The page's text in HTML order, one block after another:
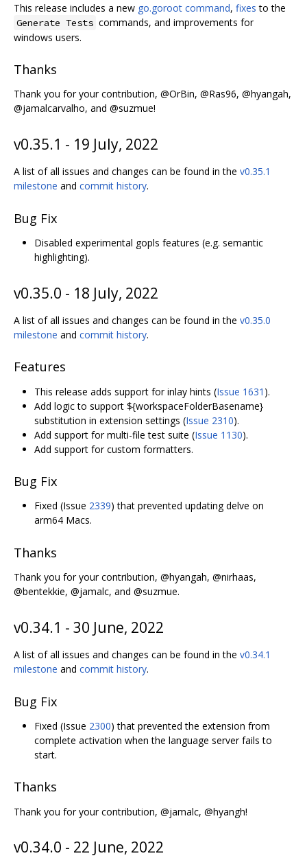
This release includes a new go.goroot command, fixes to the
Generate Tests commands, and improvements for
windows users.
Thanks
Thank you for your contribution, @OrBin, @Ras96, @hyangah,
@jamalcarvalho, and @suzmue!
v0.35.1 - 19 July, 2022
A list of all issues and changes can be found in the v0.35.1
milestone and commit history.
Bug Fix
Disabled experimental gopls features (e.g. semantic
highlighting).
v0.35.0 - 18 July, 2022
A list of all issues and changes can be found in the v0.35.0
milestone and commit history.
Features
This release adds support for inlay hints (Issue 1631 ).
Add logic to support ${workspaceFolderBasename}
substitution in extension settings (Issue 2310).
Add support for multi-file test suite (Issue 1130).
Add support for custom formatters.
Bug Fix
Fixed (Issue 2339) that prevented updating delve on
arm64 Macs.
Thanks
Thank you for your contribution, @hyangah, @nirhaas,
@bentekkie, @jamalc, and @suzmue.
v0.34.1 - 30 June, 2022
A list of all issues and changes can be found in the v0.34.1
milestone and commit history.
Bug Fix
Fixed (Issue 2300) that prevented the extension from
complete activation when the language server fails to
start.
Thanks
Thank you for your contribution, @jamalc, @hyangh!
v0.34.0 - 22 June, 2022